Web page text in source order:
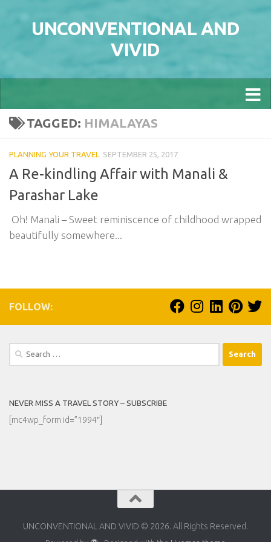
UNCONVENTIONAL AND
VIVID
TAGGED: HIMALAYAS
PLANNING YOUR TRAVEL SEPTEMBER 25, 2017
A Re-kindling Affair with Manali &
Parashar Lake
Oh! Manali – Sweet reminiscence of childhood wrapped
beautifully somewhere...
FOLLOW:
Search
NEVER MISS A TRAVEL STORY – SUBSCRIBE
[mc4wp_form id=”1994″]
UNCONVENTIONAL AND VIVID © 2026. All Rights Reserved.